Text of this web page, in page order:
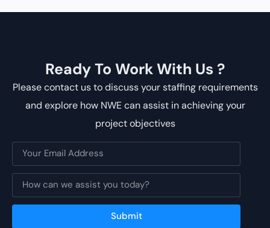
Ready To Work With Us ?
Please contact us to discuss your staffing requirements
and explore how NWE can assist in achieving your
project objectives
Submit